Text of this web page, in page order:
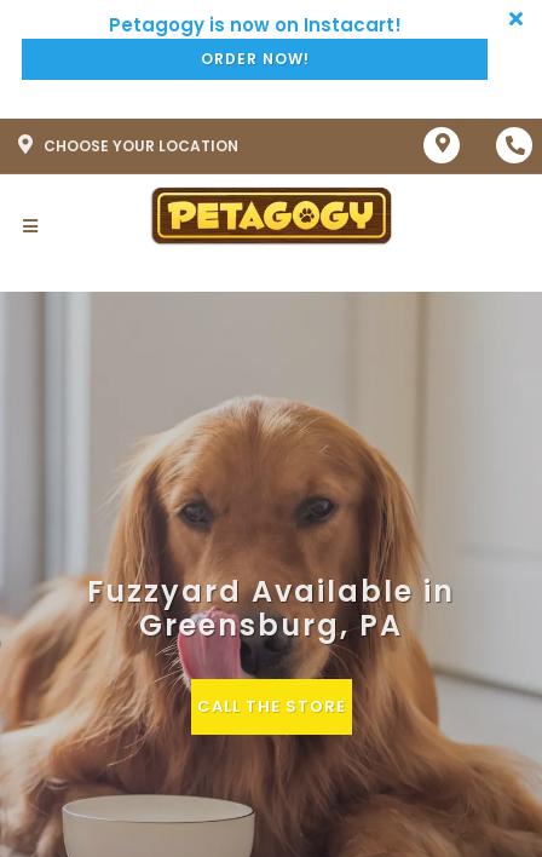
ORDER NOW!
CHOOSE YOUR LOCATION
Fuzzyard Available in
Greensburg, PA
CALL THE STORE